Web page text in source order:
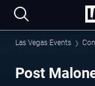
Las Vegas Events
Post